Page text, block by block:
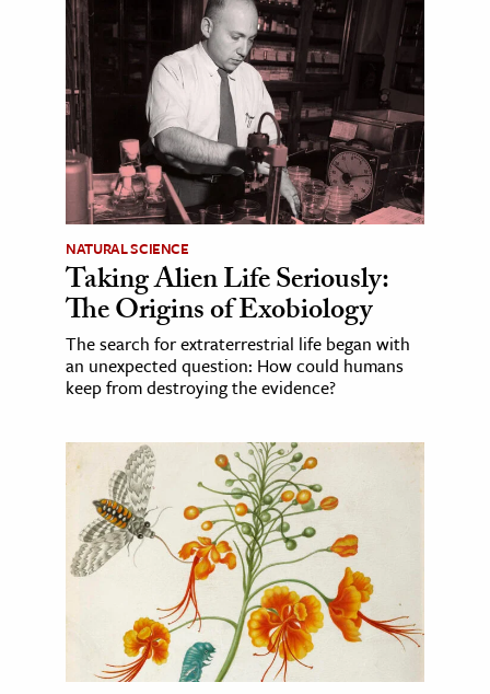
NATURAL SCIENCE
Taking Alien Life Seriously:
The Origins of Exobiology
The search for extraterrestrial life began with
an unexpected question: How could humans
keep from destroying the evidence?